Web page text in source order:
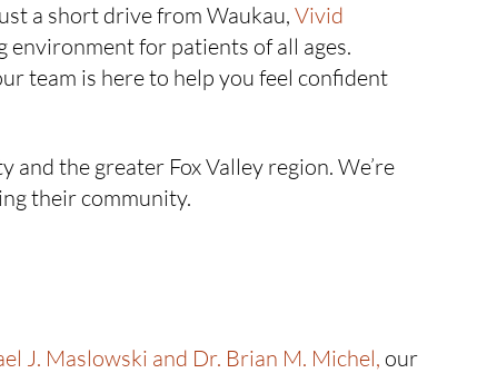
a short drive from Waukau, Vivid
for patients of all ages.
team is here to help you feel confident
the greater Fox Valley region. We’re
their community.
J. Maslowski and Dr. Brian M. Michel, our